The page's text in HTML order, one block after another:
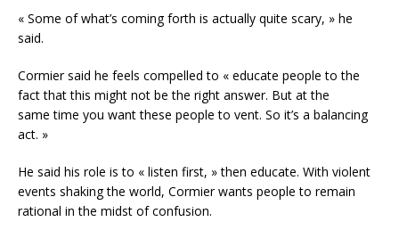
« Some of what’s coming forth is actually quite scary, » he
said.
Cormier said he feels compelled to « educate people to the
fact that this might not be the right answer. But at the
same time you want these people to vent. So it’s a balancing
act. »
He said his role is to « listen first, » then educate. With violent
events shaking the world, Cormier wants people to remain
rational in the midst of confusion.